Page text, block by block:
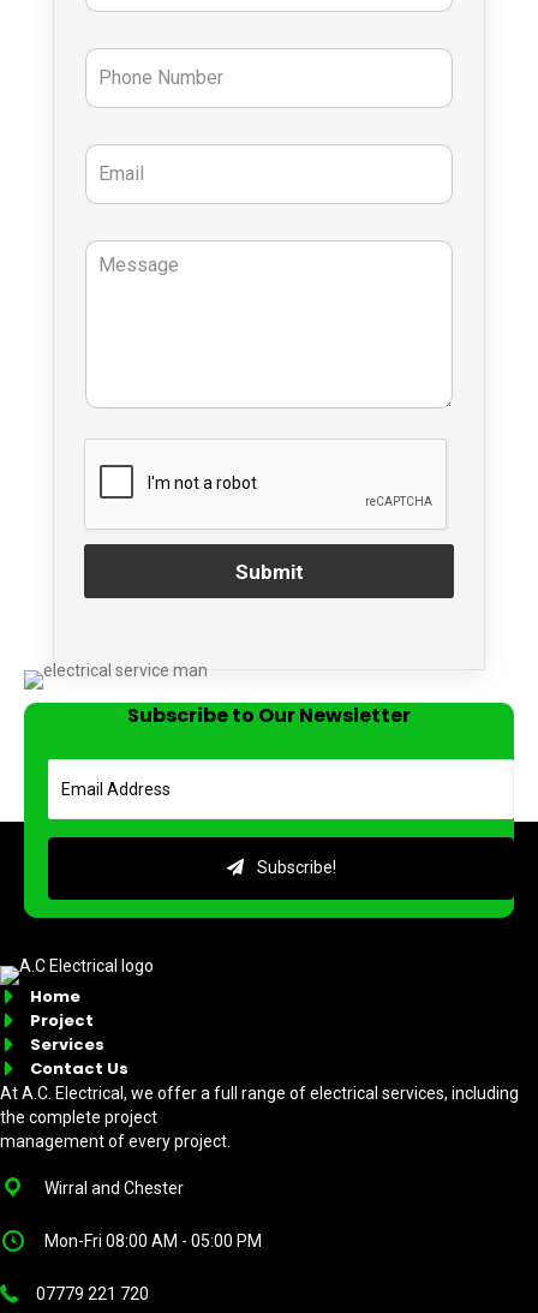
Submit
Subscribe to Our Newsletter
Subscribe!
Home
Project
Services
Contact Us
At A.C. Electrical, we offer a full range of electrical services, including
the complete project
management of every project.
Wirral and Chester
Mon-Fri 08:00 AM - 05:00 PM
07779 221 720